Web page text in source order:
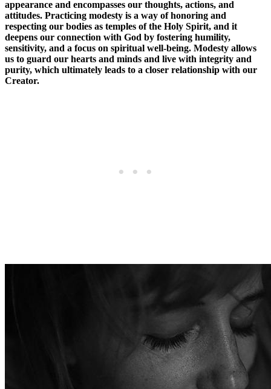
appearance and encompasses our thoughts, actions, and
attitudes. Practicing modesty is a way of honoring and
respecting our bodies as temples of the Holy Spirit, and it
deepens our connection with God by fostering humility,
sensitivity, and a focus on spiritual well-being. Modesty allows
us to guard our hearts and minds and live with integrity and
purity, which ultimately leads to a closer relationship with our
Creator.